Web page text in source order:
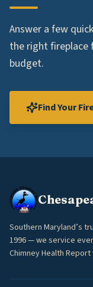
Answer a few
the right fireplace
budget.
Find Your
Southern Maryland’s
1996 — we service
Chimney Health